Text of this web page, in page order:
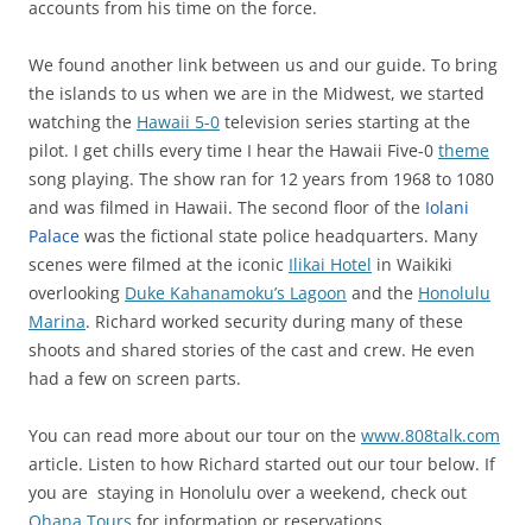
accounts from his time on the force.
We found another link between us and our guide. To bring
the islands to us when we are in the Midwest, we started
watching the Hawaii 5-0 television series starting at the
pilot. I get chills every time I hear the Hawaii Five-0 theme
song playing. The show ran for 12 years from 1968 to 1080
and was filmed in Hawaii. The second floor of the Iolani
Palace was the fictional state police headquarters. Many
scenes were filmed at the iconic Ilikai Hotel in Waikiki
overlooking Duke Kahanamoku’s Lagoon and the Honolulu
Marina. Richard worked security during many of these
shoots and shared stories of the cast and crew. He even
had a few on screen parts.
You can read more about our tour on the www.808talk.com
article. Listen to how Richard started out our tour below. If
you are staying in Honolulu over a weekend, check out